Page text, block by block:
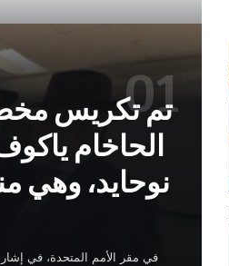
تم تكريس
الحاخام
نوحايد، وهي
في مقر الأمم المتحدة، في